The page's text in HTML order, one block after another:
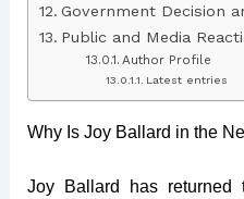
Government Decision
Public and Media
Author Profile
Latest entries
Why Is Joy Ballard in the
Joy Ballard has returned